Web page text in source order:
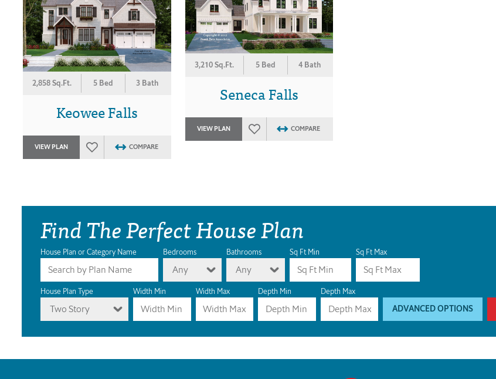
2,858 Sq.Ft. 5 Bed 3 Bath
Keowee Falls
VIEW PLAN COMPARE
3,210 Sq.Ft. 5 Bed 4 Bath
Seneca Falls
VIEW PLAN COMPARE
Find The Perfect House Plan
House Plan or Category Name Bedrooms
Any
Bathrooms
Any
Sq Ft Min Sq Ft Max
House Plan Type
Two Story
Width Min Width Max Depth Min Depth Max
ADVANCED OPTIONS